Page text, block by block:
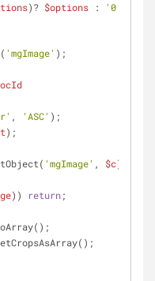
)? $options : '0'
'mgImage' );
, 'ASC' );
);
'mgImage' , $c);
)) return;